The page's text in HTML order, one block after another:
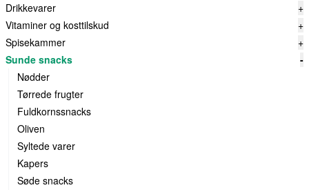
Drikkevarer
+
Vitaminer og kosttilskud
+
Spisekammer
+
Sunde snacks
-
Nødder
Tørrede frugter
Fuldkornssnacks
Oliven
Syltede varer
Kapers
Søde snacks